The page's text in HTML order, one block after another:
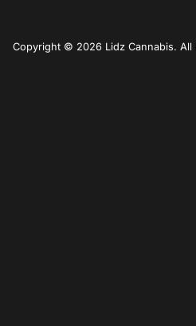
Copyright © 2026 Lidz Cannabis. All